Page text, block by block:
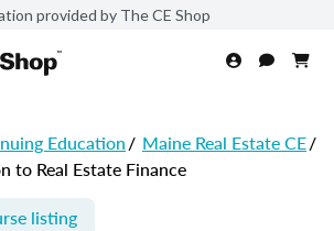
provided by The CE Shop
Education/ Maine Real Estate CE/
to Real Estate Finance
listing